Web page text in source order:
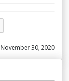
November 30, 2020